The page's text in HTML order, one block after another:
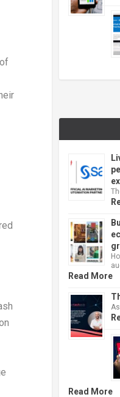
Read More
Read More